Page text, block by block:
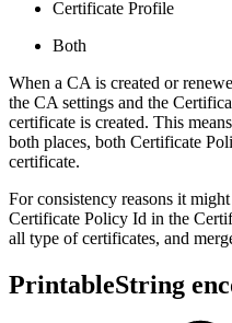
Certificate Profile
Both
When a CA is created or
the CA settings and the
certificate is created. This
both places, both Certificate
certificate.
For consistency reasons it
Certificate Policy Id in the
all type of certificates, and
PrintableString